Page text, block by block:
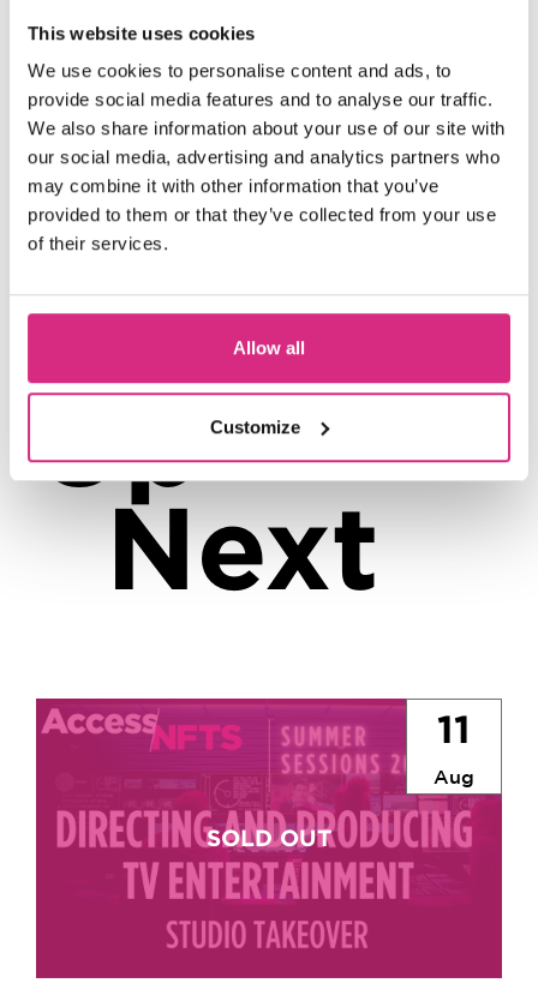
This website uses cookies
We use cookies to personalise content and ads, to
provide social media features and to analyse our traffic.
We also share information about your use of our site with
our social media, advertising and analytics partners who
may combine it with other information that you’ve
provided to them or that they’ve collected from your use
of their services.
Allow all
Customize
No filmmaking experience required.
Just bring your brain, your strategy,
and your survival instincts.
Click on theBook Now button above or
contact outreach@nfts.co.uk if you have
any queries.
Up
Next
11
Aug